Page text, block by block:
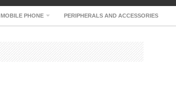
MOBILE PHONE PERIPHERALS AND ACCESSORIES